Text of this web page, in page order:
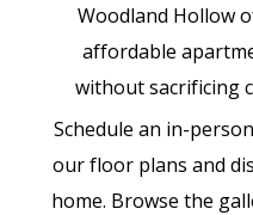
Woodland Hollow
affordable
without sacrificing
Schedule an in-
our floor plans and
home. Browse the